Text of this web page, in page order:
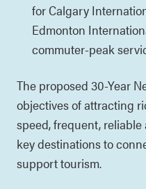
for Calgary
Edmonton
commuter-peak
The proposed 30-Year
objectives of attracting
speed, frequent,
key destinations to
support tourism.